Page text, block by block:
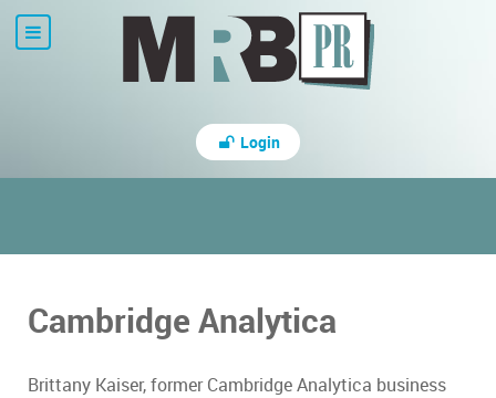
Login
Cambridge Analytica
Brittany Kaiser, former Cambridge Analytica business